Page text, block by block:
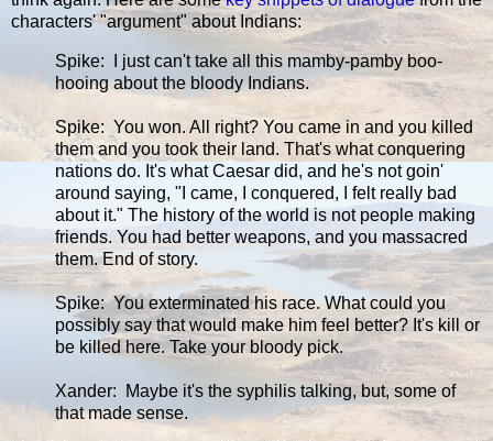
characters' "argument" about Indians:
Spike: I just can't take all this mamby-pamby boo-
hooing about the bloody Indians.
Spike: You won. All right? You came in and you killed
them and you took their land. That's what conquering
nations do. It's what Caesar did, and he's not goin'
around saying, "I came, I conquered, I felt really bad
about it." The history of the world is not people making
friends. You had better weapons, and you massacred
them. End of story.
Spike: You exterminated his race. What could you
possibly say that would make him feel better? It's kill or
be killed here. Take your bloody pick.
Xander: Maybe it's the syphilis talking, but, some of
that made sense.